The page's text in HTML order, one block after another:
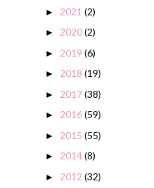
► 2021 (2)
► 2020(2)
► 2019 (6)
► 2018 (19)
► 2017(38)
► 2016(59)
► 2015 (55)
► 2014(8)
► 2012 (32)